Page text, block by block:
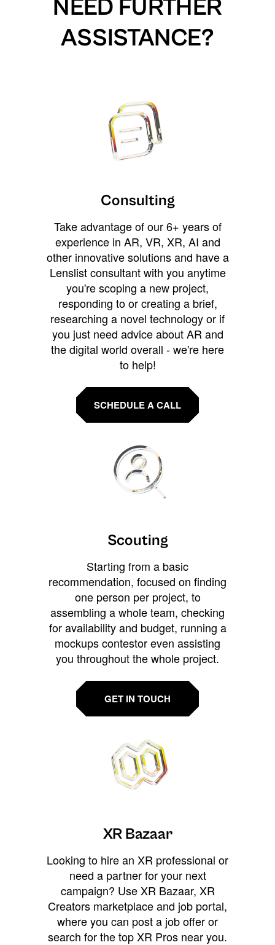
NEED FURTHER
ASSISTANCE?
Consulting
Take advantage of our 6+ years of
experience in AR, VR, XR, AI and
other innovative solutions and have a
Lenslist consultant with you anytime
you're scoping a new project,
responding to or creating a brief,
researching a novel technology or if
you just need advice about AR and
the digital world overall - we're here
to help!
SCHEDULE A CALL
Scouting
Starting from a basic
recommendation, focused on finding
one person per project, to
assembling a whole team, checking
for availability and budget, running a
mockups contestor even assisting
you throughout the whole project.
GET IN TOUCH
XR Bazaar
Looking to hire an XR professional or
need a partner for your next
campaign? Use XR Bazaar, XR
Creators marketplace and job portal,
where you can post a job offer or
search for the top XR Pros near you.